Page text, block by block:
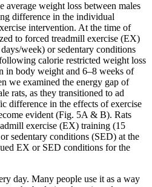
average weight loss between males
difference in the individual
intervention. At the time of
to forced treadmill exercise (EX)
week) or sedentary conditions
calorie restricted weight loss
in body weight and 6–8 weeks of
we examined the energy gap of
rats, as they transitioned to ad
difference in the effects of exercise
evident (Fig. 5A & B). Rats
exercise (EX) training (15
sedentary conditions (SED) at the
EX or SED conditions for the
day. Many people use it as a way